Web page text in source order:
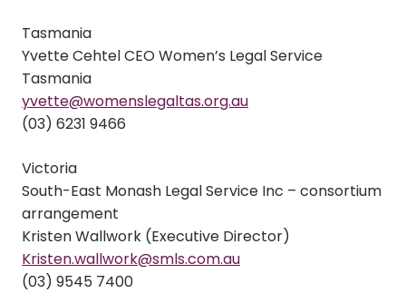
Tasmania
Yvette Cehtel CEO Women’s Legal Service
Tasmania
yvette@womenslegaltas.org.au
(03) 6231 9466
Victoria
South-East Monash Legal Service Inc – consortium
arrangement
Kristen Wallwork (Executive Director)
Kristen.wallwork@smls.com.au
(03) 9545 7400